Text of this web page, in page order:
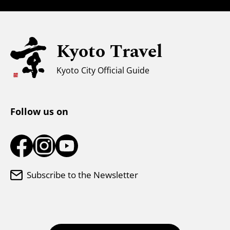
For Muslim Travelers
Weather & Clothing
Kyoto Travel
Kyoto City Official Guide
Follow us on
Subscribe to the Newsletter